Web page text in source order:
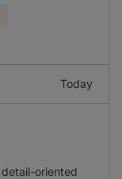
Today
oriented